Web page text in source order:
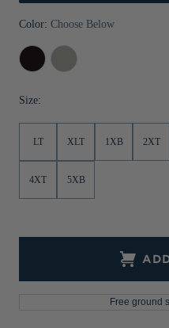
Jackets & Vests
Sale
Pants & Shorts
Jackets & Vests
Jackets & Vests
Sale
NFL Americana
Historic NFL Jackets
Gifts for the Golfer
Collegiate Gifts
Gift Cards
Color: Choose Below
Dark
Black
Polished
Heather
Size:
LT XLT 1XB 2XT
4XT 5XB
Free ground